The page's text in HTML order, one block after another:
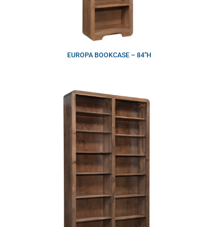
EUROPA BOOKCASE – 84″H